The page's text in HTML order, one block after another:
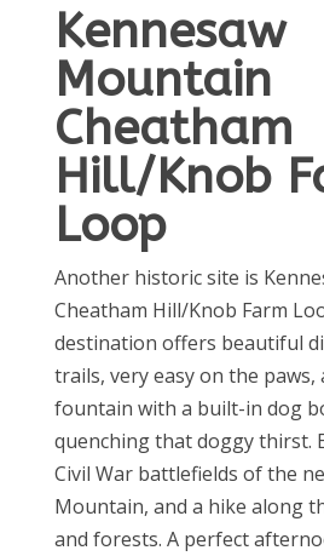
Kennesaw
Mountain
Cheatham
Hill/Knob
Loop
Another historic site is
Cheatham Hill/Knob Farm
destination offers beautiful
trails, very easy on the
fountain with a built-in dog
quenching that doggy thirst.
Civil War battlefields of the
Mountain, and a hike along
and forests. A perfect